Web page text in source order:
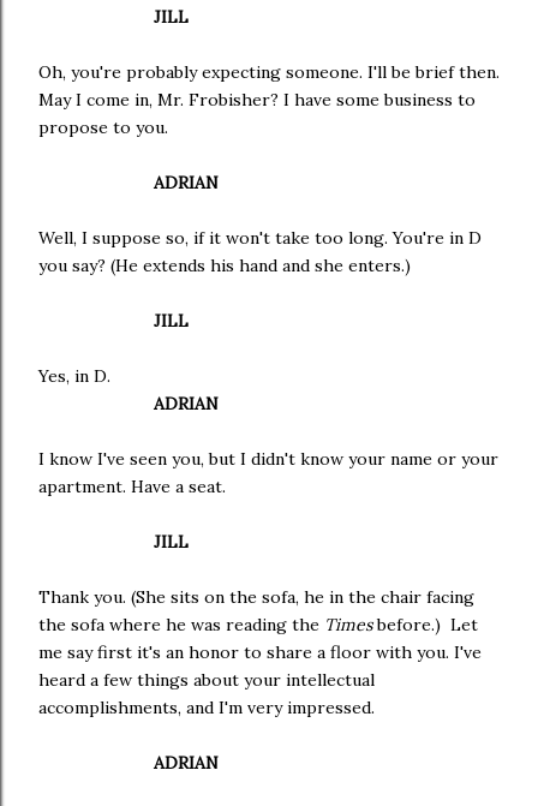
JILL
Oh, you're probably expecting someone. I'll be brief then.
May I come in, Mr. Frobisher? I have some business to
propose to you.
ADRIAN
Well, I suppose so, if it won't take too long. You're in D
you say? (He extends his hand and she enters.)
JILL
Yes, in D.
ADRIAN
I know I've seen you, but I didn't know your name or your
apartment. Have a seat.
JILL
Thank you. (She sits on the sofa, he in the chair facing
the sofa where he was reading the Timesbefore.) Let
me say first it's an honor to share a floor with you. I've
heard a few things about your intellectual
accomplishments, and I'm very impressed.
ADRIAN